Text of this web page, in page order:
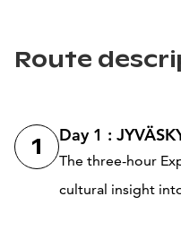
Route
1 Day 1 :
The three-hour
cultural insight